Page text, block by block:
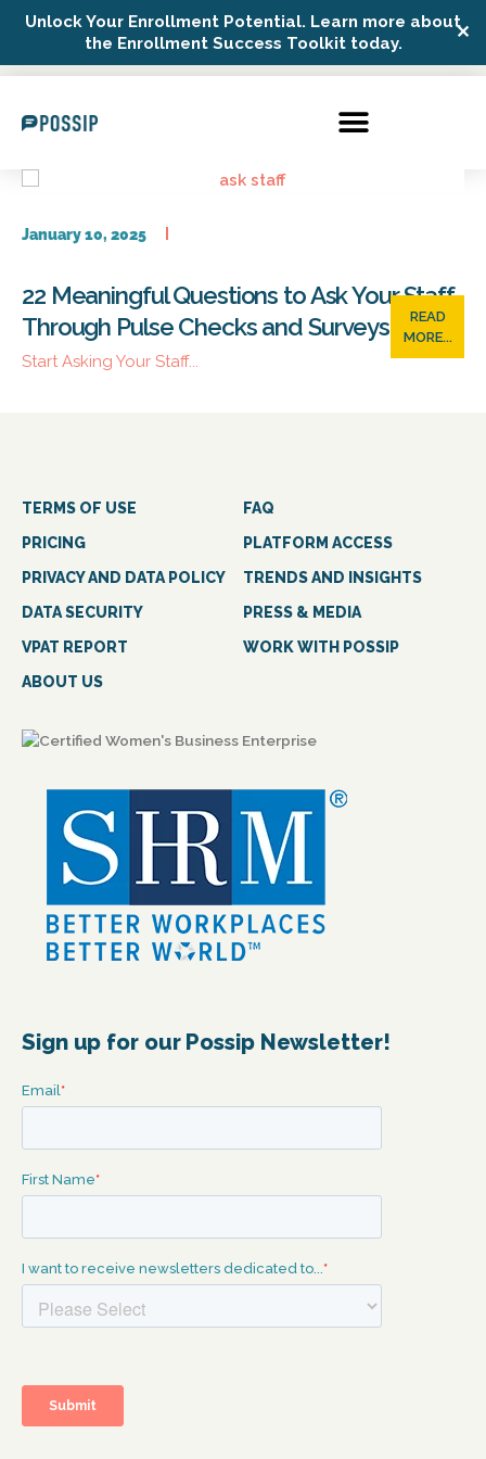
Unlock Your Enrollment Potential. Learn more about
the Enrollment Success Toolkit today.
✕
Possip Platform Login
January 10, 2025
READ
MORE...
22 Meaningful Questions to Ask Your Staff
Through Pulse Checks and Surveys
Start Asking Your Staff...
TERMS OF USE
FAQ
PRICING
PLATFORM ACCESS
PRIVACY AND DATA POLICY
TRENDS AND INSIGHTS
DATA SECURITY
PRESS & MEDIA
VPAT REPORT
WORK WITH POSSIP
ABOUT US
Sign up for our Possip Newsletter!